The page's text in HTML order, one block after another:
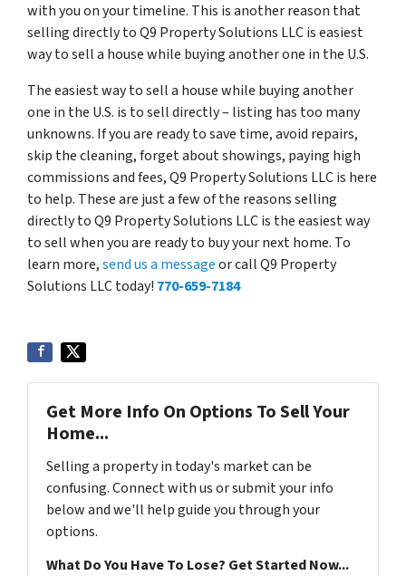
with you on your timeline. This is another reason that
selling directly to Q9 Property Solutions LLC is easiest
way to sell a house while buying another one in the U.S.
The easiest way to sell a house while buying another
one in the U.S. is to sell directly – listing has too many
unknowns. If you are ready to save time, avoid repairs,
skip the cleaning, forget about showings, paying high
commissions and fees, Q9 Property Solutions LLC is here
to help. These are just a few of the reasons selling
directly to Q9 Property Solutions LLC is the easiest way
to sell when you are ready to buy your next home. To
learn more,send us a messageor call Q9 Property
Solutions LLC today! 770-659-7184
Get More Info On Options To Sell Your
Home...
Selling a property in today's market can be
confusing. Connect with us or submit your info
below and we'll help guide you through your
options.
What Do You Have To Lose? Get Started Now...